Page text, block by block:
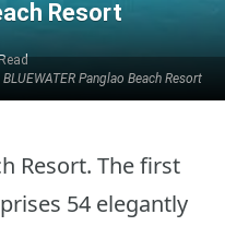
BLUEWATER Panglao Beach Resort
Resort
Resort. The first
54 elegantly